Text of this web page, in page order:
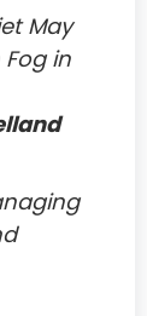
May
in